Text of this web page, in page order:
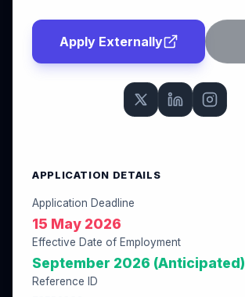
Apply Externally
APPLICATION DETAILS
Application Deadline
15 May 2026
Effective Date of Employment
September 2026 (Anticipated)
Reference ID